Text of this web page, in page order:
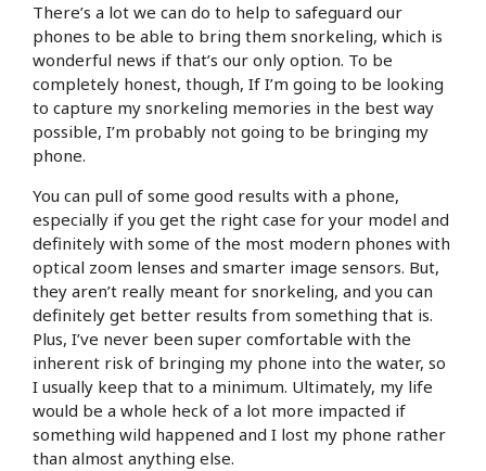
There’s a lot we can do to help to safeguard our
phones to be able to bring them snorkeling, which is
wonderful news if that’s our only option. To be
completely honest, though, If I’m going to be looking
to capture my snorkeling memories in the best way
possible, I’m probably not going to be bringing my
phone.
You can pull of some good results with a phone,
especially if you get the right case for your model and
definitely with some of the most modern phones with
optical zoom lenses and smarter image sensors. But,
they aren’t really meant for snorkeling, and you can
definitely get better results from something that is.
Plus, I’ve never been super comfortable with the
inherent risk of bringing my phone into the water, so
I usually keep that to a minimum. Ultimately, my life
would be a whole heck of a lot more impacted if
something wild happened and I lost my phone rather
than almost anything else.